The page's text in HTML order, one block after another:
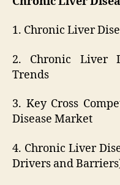
1. Chronic Liver
2. Chronic Liver
Trends
3. Key Cross
Disease Market
4. Chronic Liver
Drivers and